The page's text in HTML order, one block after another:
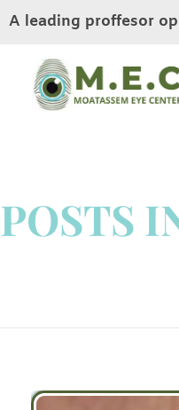
A leading proffesor
POSTS